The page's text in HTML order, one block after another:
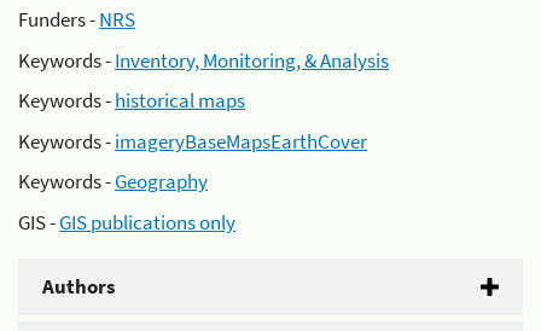
Funders -NRS
Keywords -Inventory, Monitoring, & Analysis
Keywords -historical maps
Keywords -imageryBaseMapsEarthCover
Keywords -Geography
GIS -GIS publications only
Authors